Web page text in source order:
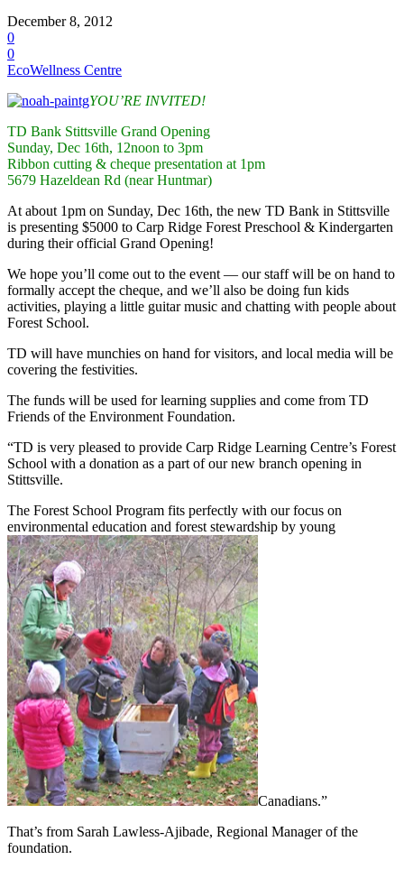
December 8, 2012
0
0
EcoWellness Centre
YOU’RE INVITED!
TD Bank Stittsville Grand Opening
Sunday, Dec 16th, 12noon to 3pm
Ribbon cutting & cheque presentation at 1pm
5679 Hazeldean Rd (near Huntmar)
At about 1pm on Sunday, Dec 16th, the new TD Bank in Stittsville
is presenting $5000 to Carp Ridge Forest Preschool & Kindergarten
during their official Grand Opening!
We hope you’ll come out to the event — our staff will be on hand to
formally accept the cheque, and we’ll also be doing fun kids
activities, playing a little guitar music and chatting with people about
Forest School.
TD will have munchies on hand for visitors, and local media will be
covering the festivities.
The funds will be used for learning supplies and come from TD
Friends of the Environment Foundation.
“TD is very pleased to provide Carp Ridge Learning Centre’s Forest
School with a donation as a part of our new branch opening in
Stittsville.
The Forest School Program fits perfectly with our focus on
environmental education and forest stewardship by young
Canadians.”
That’s from Sarah Lawless-Ajibade, Regional Manager of the
foundation.